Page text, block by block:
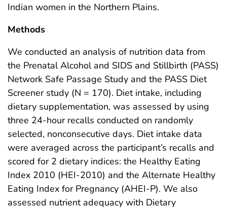
Indian women in the Northern Plains.
Methods
We conducted an analysis of nutrition data from
the Prenatal Alcohol and SIDS and Stillbirth (PASS)
Network Safe Passage Study and the PASS Diet
Screener study (N = 170). Diet intake, including
dietary supplementation, was assessed by using
three 24-hour recalls conducted on randomly
selected, nonconsecutive days. Diet intake data
were averaged across the participant’s recalls and
scored for 2 dietary indices: the Healthy Eating
Index 2010 (HEI-2010) and the Alternate Healthy
Eating Index for Pregnancy (AHEI-P). We also
assessed nutrient adequacy with Dietary